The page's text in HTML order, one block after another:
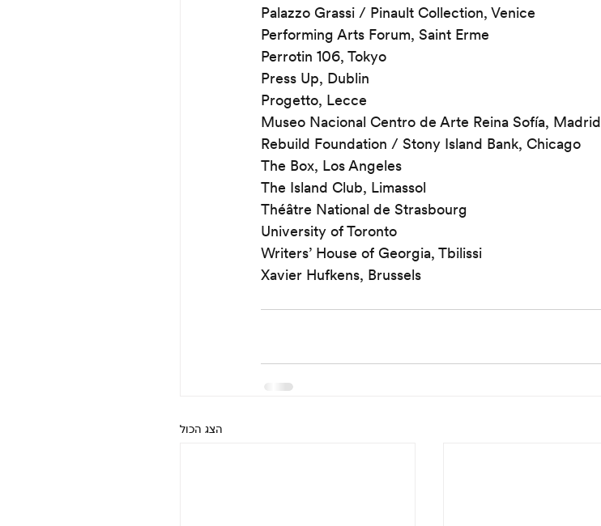
Palazzo Grassi / Pinault Collection, Venice
Performing Arts Forum, Saint Erme
Perrotin 106, Tokyo
Press Up, Dublin
Progetto, Lecce
Museo Nacional Centro de Arte Reina Sofía, Madrid
Rebuild Foundation / Stony Island Bank, Chicago
The Box, Los Angeles
The Island Club, Limassol
Théâtre National de Strasbourg
University of Toronto
Writers’ House of Georgia, Tbilissi
Xavier Hufkens, Brussels
הצג הכול